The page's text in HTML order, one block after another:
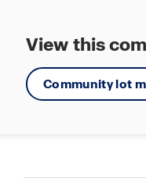
View this
Community lot